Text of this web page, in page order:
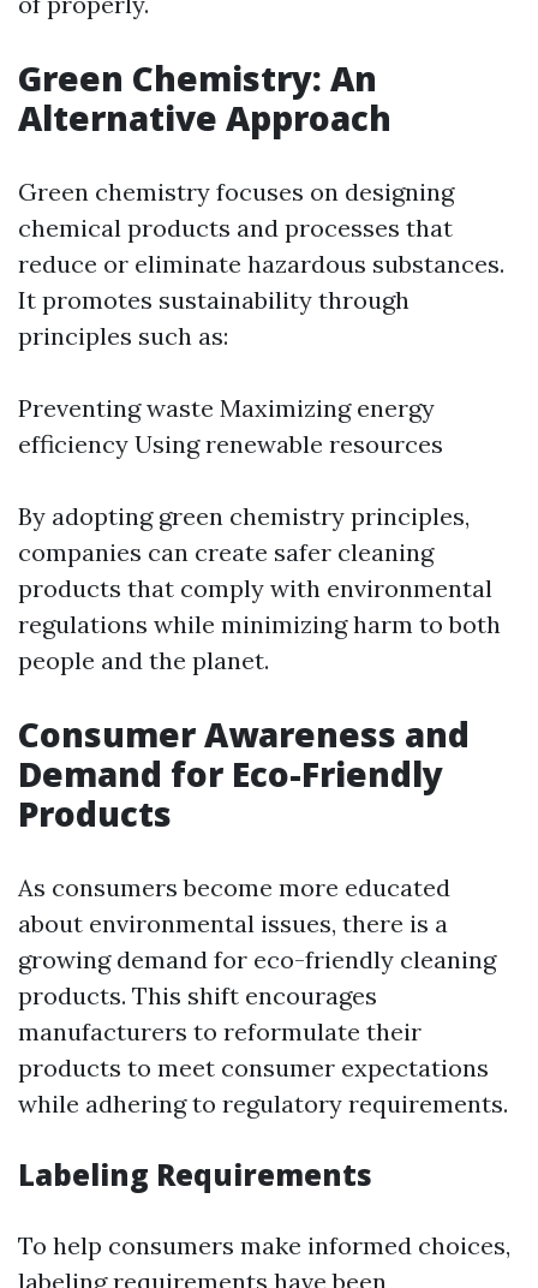
Green Chemistry: An
Alternative Approach
Green chemistry focuses on designing
chemical products and processes that
reduce or eliminate hazardous substances.
It promotes sustainability through
principles such as:
Preventing waste Maximizing energy
efficiency Using renewable resources
By adopting green chemistry principles,
companies can create safer cleaning
products that comply with environmental
regulations while minimizing harm to both
people and the planet.
Consumer Awareness and
Demand for Eco-Friendly
Products
As consumers become more educated
about environmental issues, there is a
growing demand for eco-friendly cleaning
products. This shift encourages
manufacturers to reformulate their
products to meet consumer expectations
while adhering to regulatory requirements.
Labeling Requirements
To help consumers make informed choices,
labeling requirements have been